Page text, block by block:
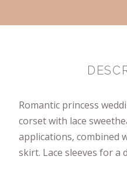
Romantic princess
corset with lace
applications, combined
skirt. Lace sleeves for a